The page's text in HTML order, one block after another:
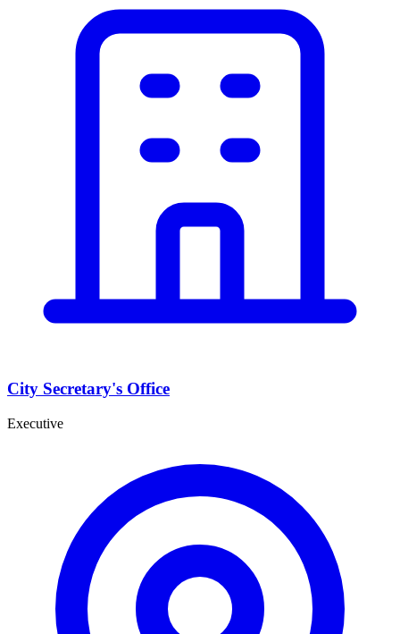
City Secretary's Office
Executive